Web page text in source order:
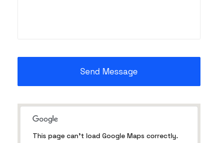
This page can't load Google Maps correctly.